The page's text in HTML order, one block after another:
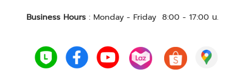
Business Hours : Monday - Friday 8:00 - 17:00 น.